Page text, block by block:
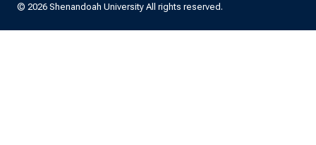
© 2026 Shenandoah University All rights reserved.